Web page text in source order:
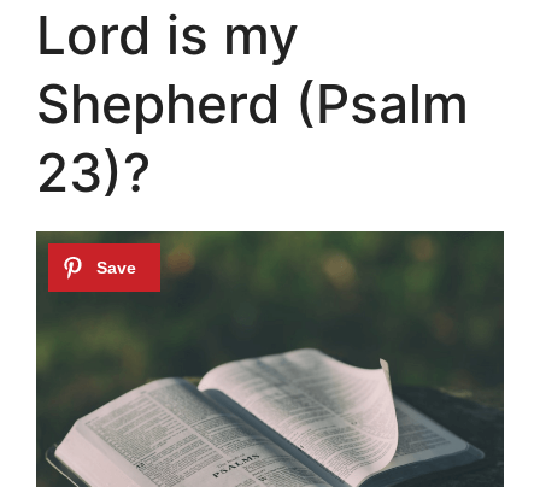
Lord is my
Shepherd (Psalm
23)?